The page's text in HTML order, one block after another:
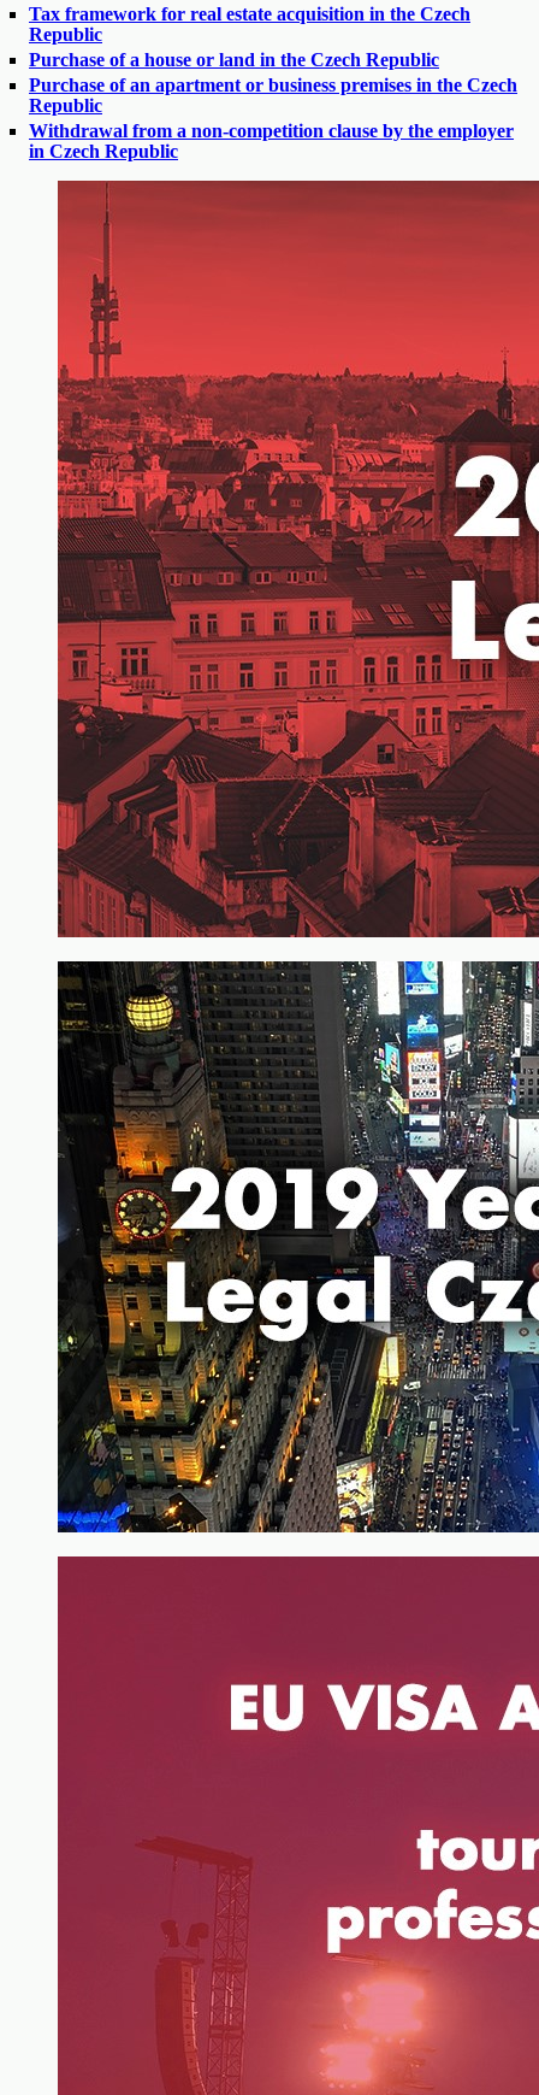
Tax framework for real estate acquisition in the Czech
Republic
Purchase of a house or land in the Czech Republic
Purchase of an apartment or business premises in the Czech
Republic
Withdrawal from a non-competition clause by the employer
in Czech Republic